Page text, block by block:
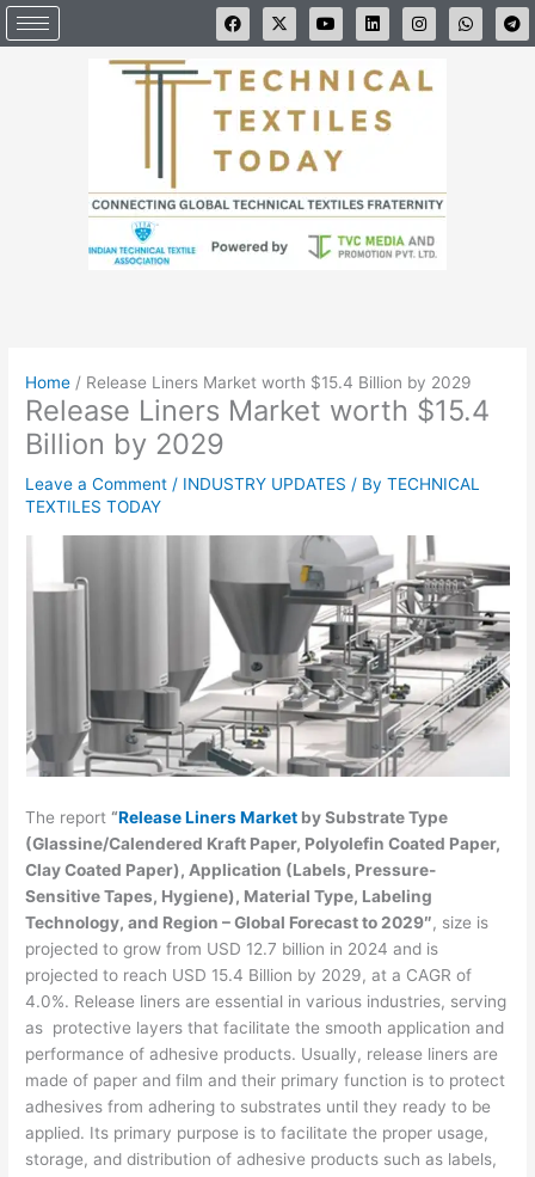
Skip
to
F
a
c
b
o
o
k
X
-
t
i
t
t
e
r
Y
o
u
u
b
e
L
i
n
e
d
n
I
n
s
a
g
W
h
a
T
e
l
Home / Release Liners Market worth $15.4 Billion by 2029
Release Liners Market worth $15.4
Billion by 2029
Leave a Comment / INDUSTRY UPDATES / ByTECHNICAL
TEXTILES TODAY
The report“Release Liners Market by Substrate Type
(Glassine/Calendered Kraft Paper, Polyolefin Coated Paper,
Clay Coated Paper), Application (Labels, Pressure-
Sensitive Tapes, Hygiene), Material Type, Labeling
Technology, and Region – Global Forecast to 2029″, size is
projected to grow from USD 12.7 billion in 2024 and is
projected to reach USD 15.4 Billion by 2029, at a CAGR of
4.0%. Release liners are essential in various industries, serving
as protective layers that facilitate the smooth application and
performance of adhesive products. Usually, release liners are
made of paper and film and their primary function is to protect
adhesives from adhering to substrates until they ready to be
applied. Its primary purpose is to facilitate the proper usage,
storage, and distribution of adhesive products such as labels,